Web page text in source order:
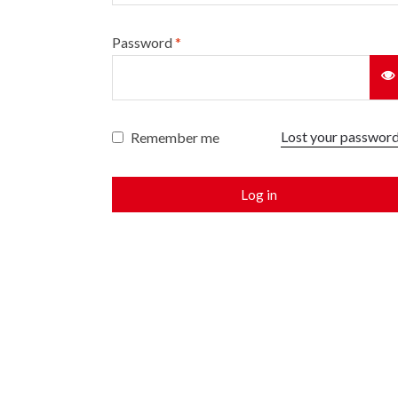
Password*
Remember me Lost your
Log in